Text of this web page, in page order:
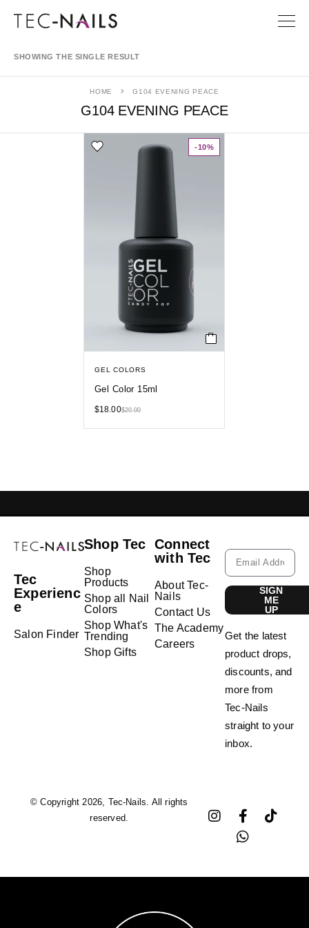
SHOWING THE SINGLE RESULT
G104 EVENING PEACE
HOME G104 EVENING PEACE
-10%
GEL COLORS
Gel Color 15ml
$20.00
$18.00
Tec
Experienc
e
Salon Finder
Shop Tec
Shop
Products
Shop all Nail
Colors
Shop What's
Trending
Shop Gifts
Connect
with Tec
About Tec-
Nails
Contact Us
The Academy
Careers
SIGN
ME
UP
Get the latest
product drops,
discounts, and
more from
Tec-Nails
straight to your
inbox.
© Copyright 2026, Tec-Nails. All rights
reserved.